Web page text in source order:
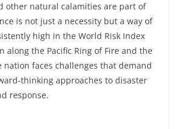
other natural calamities are part of
is not just a necessity but a way of
high in the World Risk Index
along the Pacific Ring of Fire and the
faces challenges that demand
thinking approaches to disaster
response.